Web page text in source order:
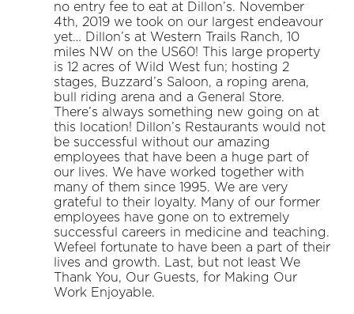
no entry fee to eat at Dillon’s. November
4th, 2019 we took on our largest endeavour
yet… Dillon’s at Western Trails Ranch, 10
miles NW on the US60! This large property
is 12 acres of Wild West fun; hosting 2
stages, Buzzard’s Saloon, a roping arena,
bull riding arena and a General Store.
There’s always something new going on at
this location! Dillon’s Restaurants would not
be successful without our amazing
employees that have been a huge part of
our lives. We have worked together with
many of them since 1995. We are very
grateful to their loyalty. Many of our former
employees have gone on to extremely
successful careers in medicine and teaching.
Wefeel fortunate to have been a part of their
lives and growth. Last, but not least We
Thank You, Our Guests, for Making Our
Work Enjoyable.